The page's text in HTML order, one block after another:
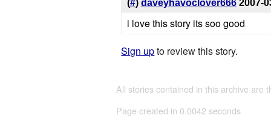
(#) daveyhavoclover666 2007-
i love this story its soo good
Sign upto review this story.
All stories contained in this archive are
Page created in 0.0042 seconds